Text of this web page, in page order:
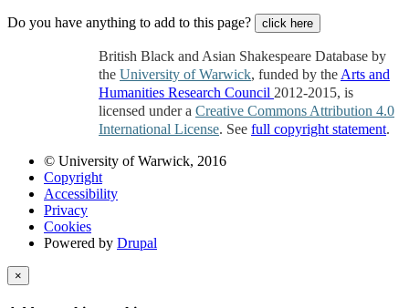
Do you have anything to add to this page? click here
British Black and Asian Shakespeare Database by
the University of Warwick, funded by the Arts and
Humanities Research Council 2012-2015, is
licensed under a Creative Commons Attribution 4.0
International License. See full copyright statement.
© University of Warwick, 2016
Copyright
Accessibility
Privacy
Cookies
Powered by Drupal
×